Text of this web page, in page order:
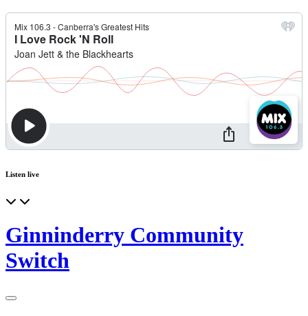
Listen live
Ginninderry Community
Switch